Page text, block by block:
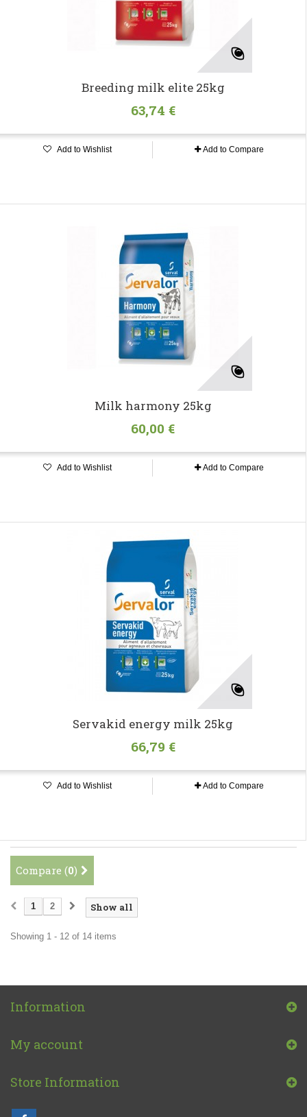
Breeding milk elite 25kg
63,74 €
Add to Wishlist Add to Compare
Milk harmony 25kg
60,00 €
Add to Wishlist Add to Compare
Servakid energy milk 25kg
66,79 €
Add to Wishlist Add to Compare
Compare (0)
Show all
1 2
Showing 1 - 12 of 14 items
Information
My account
Store Information